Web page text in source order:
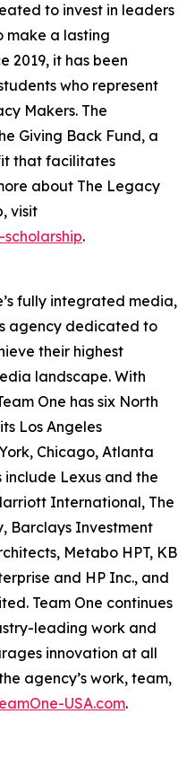
to invest in leaders
make a lasting
2019, it has been
who represent
Makers. The
Giving Back Fund, a
that facilitates
about The Legacy
visit
.
fully integrated media,
agency dedicated to
their highest
landscape. With
One has six North
Los Angeles
Chicago, Atlanta
include Lexus and the
International, The
Barclays Investment
Metabo HPT, KB
and HP Inc., and
Team One continues
leading work and
innovation at all
agency’s work, team,
USA.com.